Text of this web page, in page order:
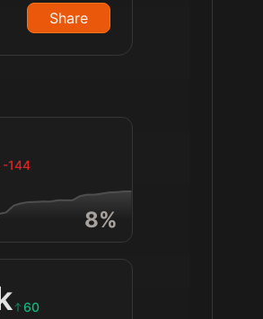
Share
-144
8%
60